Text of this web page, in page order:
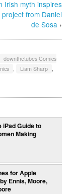
Irish myth inspires
project from Daniel
de Sosa ›
downthetubes Comics
Liam Sharp
iPad Guide to
Making
for Apple
Ennis, Moore,